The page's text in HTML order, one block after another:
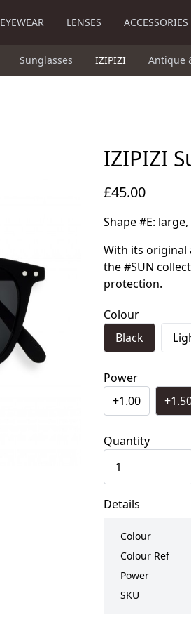
EYEWEAR LENSES ACCESSORIES
Sunglasses IZIPIZI Antique
IZIPIZI
£45.00
Shape #E:
With its original
the #SUN
protection.
Colour
Black
Power
+1.00
Quantity
Details
Colour
Colour Ref
Power
SKU